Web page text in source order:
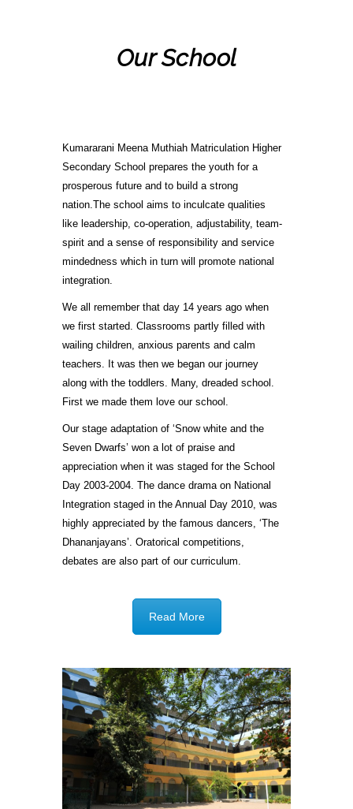
Our School
Kumararani Meena Muthiah Matriculation Higher
Secondary School prepares the youth for a
prosperous future and to build a strong
nation.The school aims to inculcate qualities
like leadership, co-operation, adjustability, team-
spirit and a sense of responsibility and service
mindedness which in turn will promote national
integration.
We all remember that day 14 years ago when
we first started. Classrooms partly filled with
wailing children, anxious parents and calm
teachers. It was then we began our journey
along with the toddlers. Many, dreaded school.
First we made them love our school.
Our stage adaptation of ‘Snow white and the
Seven Dwarfs’ won a lot of praise and
appreciation when it was staged for the School
Day 2003-2004. The dance drama on National
Integration staged in the Annual Day 2010, was
highly appreciated by the famous dancers, ‘The
Dhananjayans’. Oratorical competitions,
debates are also part of our curriculum.
Read More